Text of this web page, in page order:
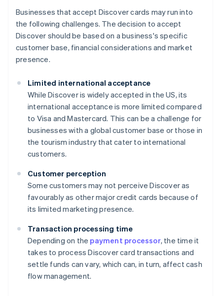
Businesses that accept Discover cards may run into
the following challenges. The decision to accept
Discover should be based on a business's specific
customer base, financial considerations and market
presence.
Limited international acceptance
While Discover is widely accepted in the US, its
international acceptance is more limited compared
to Visa and Mastercard. This can be a challenge for
businesses with a global customer base or those in
the tourism industry that cater to international
customers.
Customer perception
Some customers may not perceive Discover as
favourably as other major credit cards because of
its limited marketing presence.
Transaction processing time
Depending on the payment processor, the time it
takes to process Discover card transactions and
settle funds can vary, which can, in turn, affect cash
flow management.